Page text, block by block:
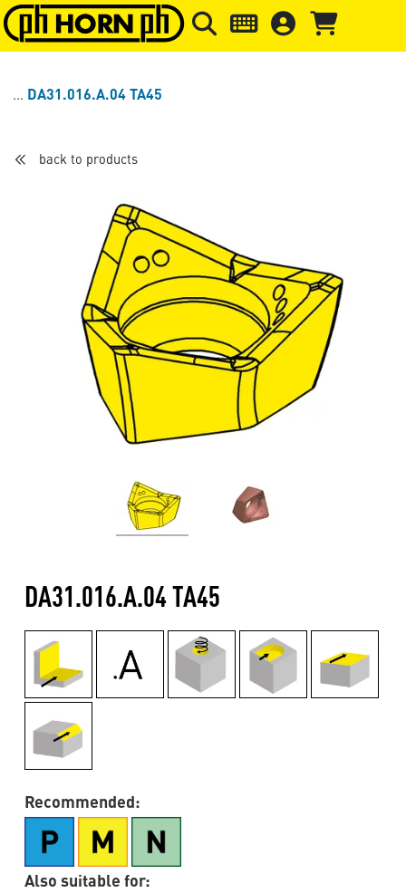
Skip to main content Skip to page header Skip to
DA31.016.A.04 TA45
back to products
DA31.016.A.04 TA45
Recommended:
Also suitable for: